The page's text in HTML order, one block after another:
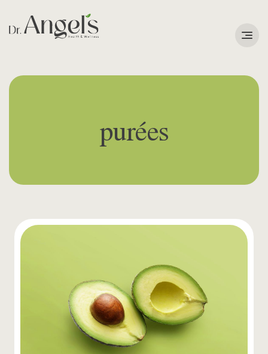
Services
purées